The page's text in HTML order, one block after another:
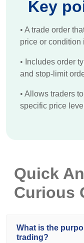
Key
• A trade order
price or condition
• Includes order
and stop-limit
• Allows traders
specific price
Quick
Curious
What is the
trading?